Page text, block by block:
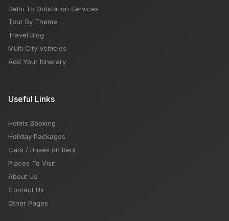
Delhi To Outstation Services
Tour By Theme
Travel Blog
Multi City Vehicles
Add Your Itinerary
Useful Links
Hotels Booking
Holiday Packages
Cars / Buses on Rent
Places To Visit
About Us
Contact Us
Other Pages